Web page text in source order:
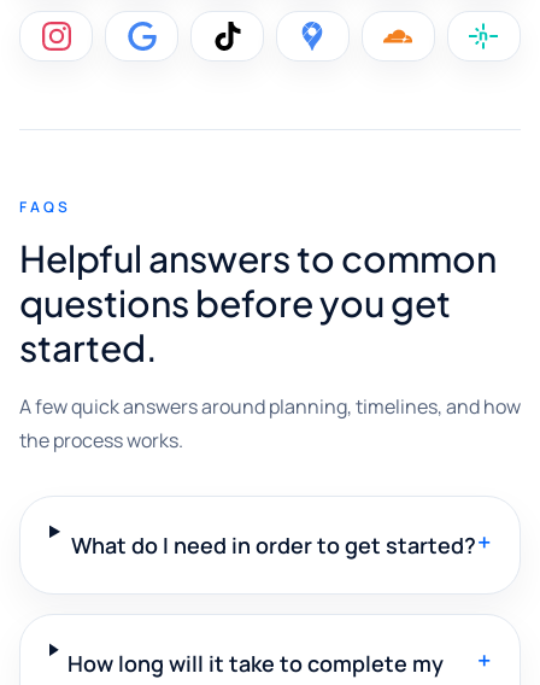
FAQS
Helpful answers to common
questions before you get
started.
A few quick answers around planning, timelines, and how
the process works.
What do I need in order to get started?+
How long will it take to complete my
+